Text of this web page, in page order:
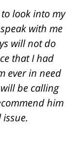
aggressive
call you
after hours
for thanks